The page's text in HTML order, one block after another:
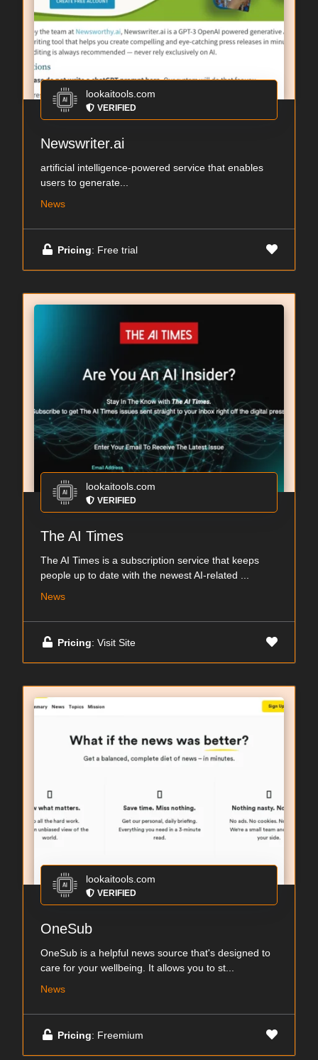
lookaitools.com
VERIFIED
Newswriter.ai
artificial intelligence-powered service that enables
users to generate...
News
Pricing: Free trial
lookaitools.com
VERIFIED
The AI Times
The AI Times is a subscription service that keeps
people up to date with the newest AI-related ...
News
Pricing: Visit Site
lookaitools.com
VERIFIED
OneSub
OneSub is a helpful news source that's designed to
care for your wellbeing. It allows you to st...
News
Pricing: Freemium